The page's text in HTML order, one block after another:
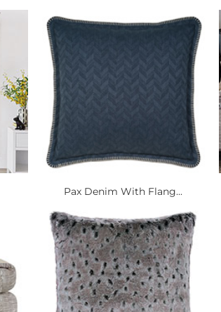
Pax Denim With Flang...